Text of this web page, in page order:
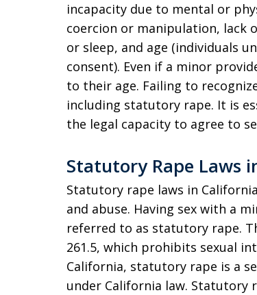
incapacity due to mental or
coercion or manipulation, lack
or sleep, and age (individuals
consent). Even if a minor
to their age. Failing to
including statutory rape. It is
the legal capacity to agree to
Statutory Rape Laws
Statutory rape laws in
and abuse. Having sex with a
referred to as statutory rape.
261.5, which prohibits sexual
California, statutory rape is a
under California law. Statutory